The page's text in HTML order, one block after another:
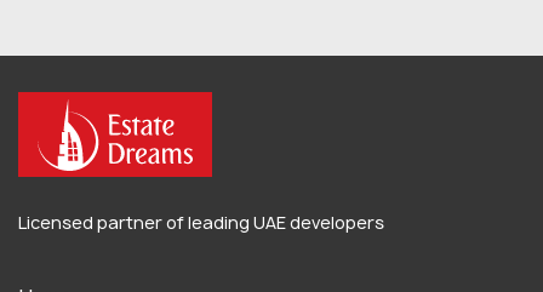
Licensed partner of leading UAE developers